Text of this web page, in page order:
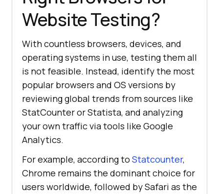
Website Testing?
With countless browsers, devices, and
operating systems in use, testing them all
is not feasible. Instead, identify the most
popular browsers and OS versions by
reviewing global trends from sources like
StatCounter or Statista, and analyzing
your own traffic via tools like Google
Analytics.
For example, according to Statcounter,
Chrome remains the dominant choice for
users worldwide, followed by Safari as the